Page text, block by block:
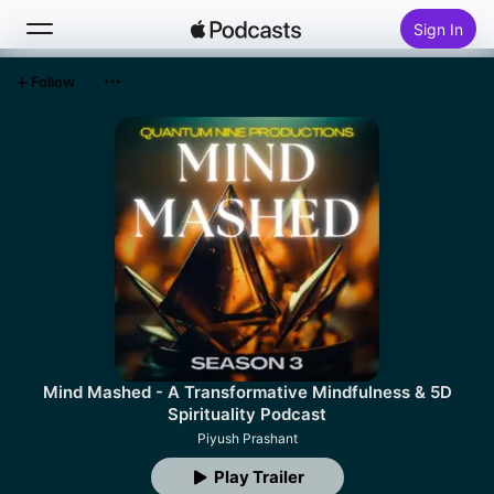
Sign In
Top Charts
Mind Mashed - A Transformative Mindfulness & 5D
Spirituality Podcast
Piyush Prashant
Play Trailer
Follow